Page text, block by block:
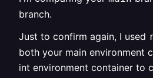
branch.
Just to confirm again, I used
both your main environment
int environment container to